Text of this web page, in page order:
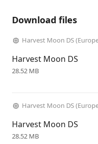
Download files
Harvest Moon DS
Harvest Moon DS
28.52 MB
Harvest Moon DS
Harvest Moon DS
28.52 MB